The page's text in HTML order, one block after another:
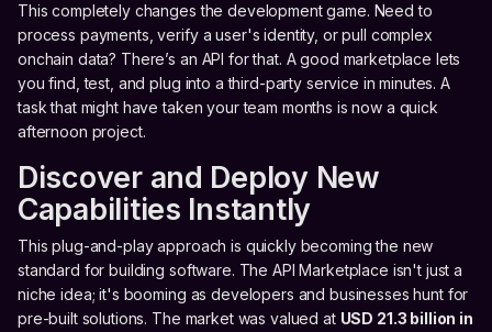
This completely changes the development game. Need to
process payments, verify a user's identity, or pull complex
onchain data? There’s an API for that. A good marketplace lets
you find, test, and plug into a third-party service in minutes. A
task that might have taken your team months is now a quick
afternoon project.
Discover and Deploy New
Capabilities Instantly
This plug-and-play approach is quickly becoming the new
standard for building software. The API Marketplace isn't just a
niche idea; it's booming as developers and businesses hunt for
pre-built solutions. The market was valued at USD 21.3 billion in